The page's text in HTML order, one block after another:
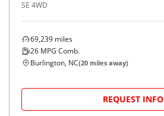
SE 4WD
69,239 miles
26 MPG Comb.
Burlington, NC(20 miles away)
REQUEST INFO